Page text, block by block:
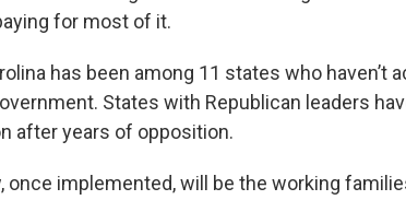
for most of it.
has been among 11 states who haven’t
States with Republican leaders
after years of opposition.
once implemented, will be the working